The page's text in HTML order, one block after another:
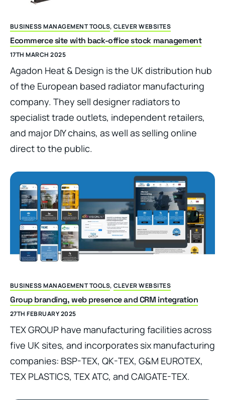
BUSINESS MANAGEMENT TOOLS, CLEVER WEBSITES
Ecommerce site with back-office stock management
17TH MARCH 2025
Agadon Heat & Design is the UK distribution hub
of the European based radiator manufacturing
company. They sell designer radiators to
specialist trade outlets, independent retailers,
and major DIY chains, as well as selling online
direct to the public.
BUSINESS MANAGEMENT TOOLS, CLEVER WEBSITES
Group branding, web presence and CRM integration
27TH FEBRUARY 2025
TEX GROUP have manufacturing facilities across
five UK sites, and incorporates six manufacturing
companies: BSP-TEX, QK-TEX, G&M EUROTEX,
TEX PLASTICS, TEX ATC, and CAIGATE-TEX.